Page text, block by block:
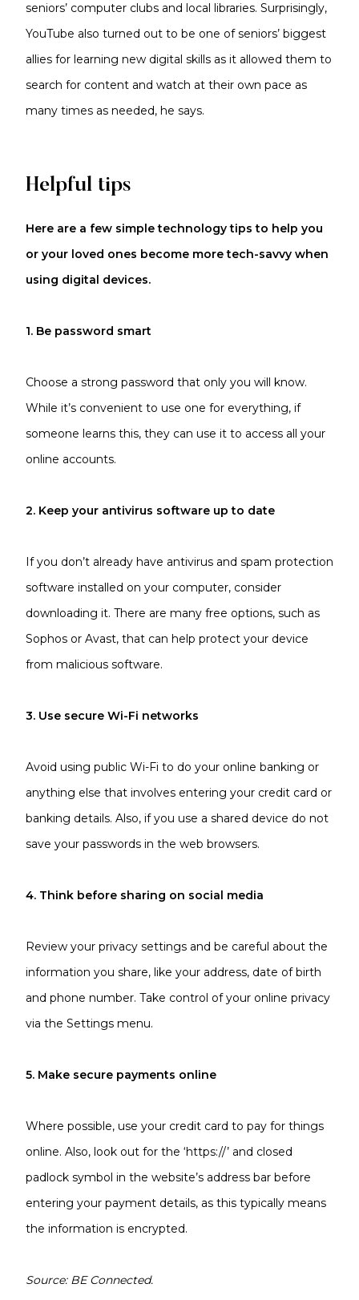
seniors’ computer clubs and local libraries. Surprisingly,
YouTube also turned out to be one of seniors’ biggest
allies for learning new digital skills as it allowed them to
search for content and watch at their own pace as
many times as needed, he says.
Helpful tips
Here are a few simple technology tips to help you
or your loved ones become more tech-savvy when
using digital devices.
1. Be password smart
Choose a strong password that only you will know.
While it’s convenient to use one for everything, if
someone learns this, they can use it to access all your
online accounts.
2. Keep your antivirus software up to date
If you don’t already have antivirus and spam protection
software installed on your computer, consider
downloading it. There are many free options, such as
Sophos or Avast, that can help protect your device
from malicious software.
3. Use secure Wi-Fi networks
Avoid using public Wi-Fi to do your online banking or
anything else that involves entering your credit card or
banking details. Also, if you use a shared device do not
save your passwords in the web browsers.
4. Think before sharing on social media
Review your privacy settings and be careful about the
information you share, like your address, date of birth
and phone number. Take control of your online privacy
via the Settings menu.
5. Make secure payments online
Where possible, use your credit card to pay for things
online. Also, look out for the ‘https://’ and closed
padlock symbol in the website’s address bar before
entering your payment details, as this typically means
the information is encrypted.
Source: BE Connected.